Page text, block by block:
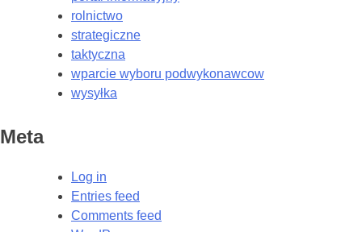
rolnictwo
strategiczne
taktyczna
wparcie wyboru podwykonawcow
wysyłka
Meta
Log in
Entries feed
Comments feed